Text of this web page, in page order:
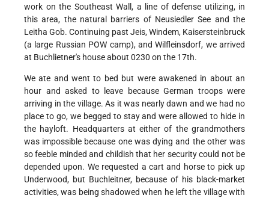
work on the Southeast Wall, a line of defense utilizing, in
this area, the natural barriers of Neusiedler See and the
Leitha Gob. Continuing past Jeis, Windem, Kaisersteinbruck
(a large Russian POW camp), and Wilfleinsdorf, we arrived
at Buchlietner's house about 0230 on the 17th.
We ate and went to bed but were awakened in about an
hour and asked to leave because German troops were
arriving in the village. As it was nearly dawn and we had no
place to go, we begged to stay and were allowed to hide in
the hayloft. Headquarters at either of the grandmothers
was impossible because one was dying and the other was
so feeble minded and childish that her security could not be
depended upon. We requested a cart and horse to pick up
Underwood, but Buchleitner, because of his black-market
activities, was being shadowed when he left the village with